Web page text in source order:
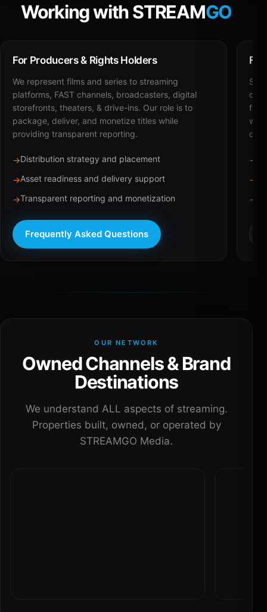
Working with STREAMGO
For Producers & Rights Holders
We represent films and series to streaming
platforms, FAST channels, broadcasters, digital
storefronts, theaters, & drive-ins. Our role is to
package, deliver, and monetize titles while
providing transparent reporting.
→Distribution strategy and placement
→Asset readiness and delivery support
→Transparent reporting and monetization
Frequently Asked Questions
for
with
→
→
→
OUR NETWORK
Owned Channels & Brand
Destinations
We understand ALL aspects of streaming.
Properties built, owned, or operated by
STREAMGO Media.